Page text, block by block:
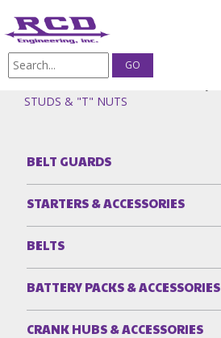
Products/Idler Plates & Idler Pulleys
STUDS & "T" NUTS
BELT GUARDS
STARTERS & ACCESSORIES
BELTS
BATTERY PACKS & ACCESSORIES
CRANK HUBS & ACCESSORIES